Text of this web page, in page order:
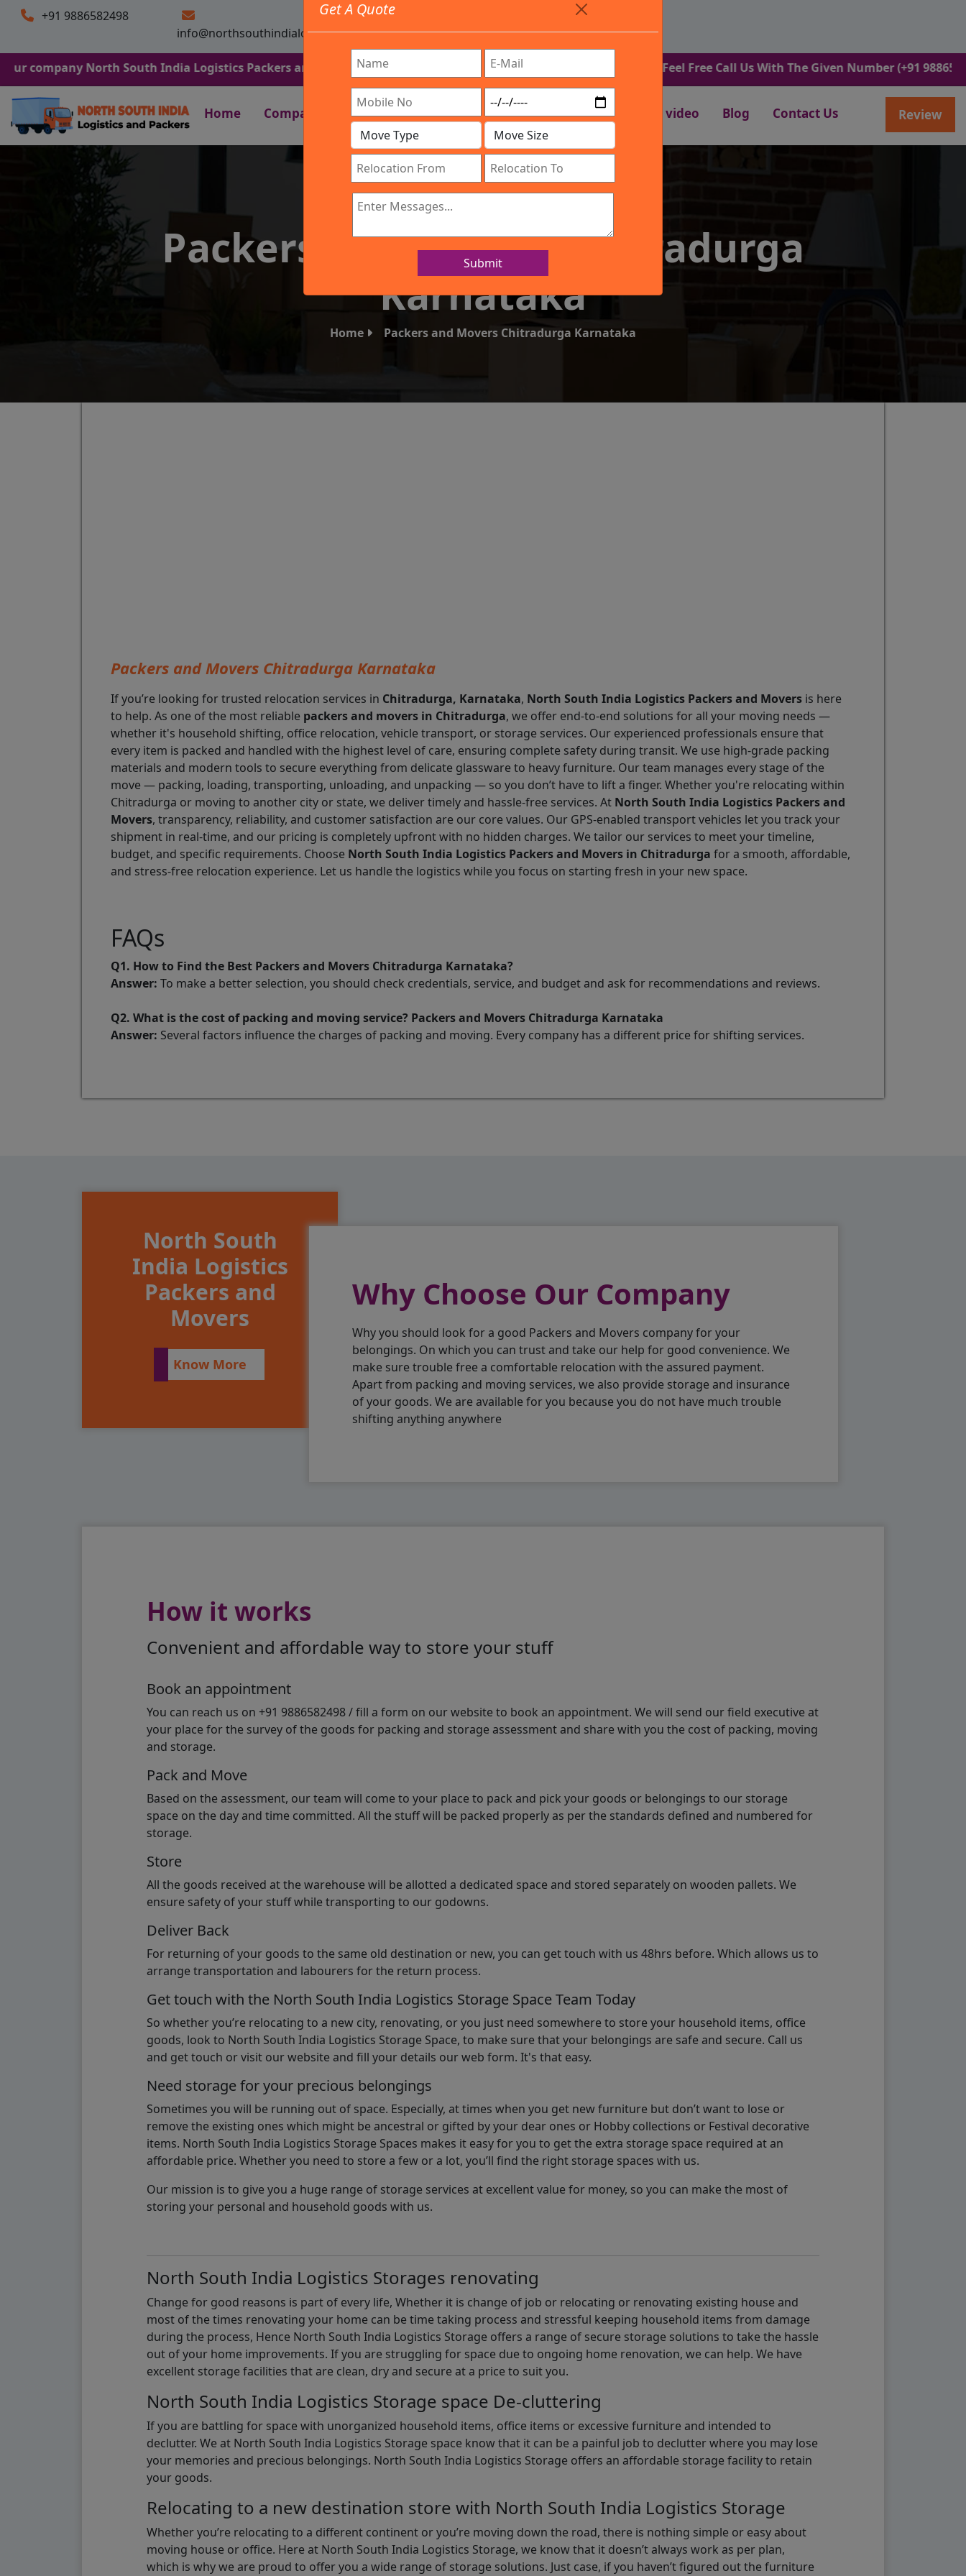
+91 9886582498
info@northsouthindialogistics.com
Timing: 9:00am To 7:00pm
North South India Logistics Packers and Movers. We Are Provided All Type Services In Any Locations. Feel Free Call Us With The Given Number (+91 9886582498).
Home Company Work Process Services Location Gallery video Blog Contact Us Review
Get A Quote
Submit
IBA Approved Company
Packers and Movers Chitradurga
Karnataka
Home Packers and Movers Chitradurga Karnataka
Packers and Movers Chitradurga Karnataka
If you’re looking for trusted relocation services in Chitradurga, Karnataka, North South India Logistics Packers and Movers is here
to help. As one of the most reliable packers and movers in Chitradurga, we offer end-to-end solutions for all your moving needs —
whether it's household shifting, office relocation, vehicle transport, or storage services. Our experienced professionals ensure that
every item is packed and handled with the highest level of care, ensuring complete safety during transit. We use high-grade packing
materials and modern tools to secure everything from delicate glassware to heavy furniture. Our team manages every stage of the
move — packing, loading, transporting, unloading, and unpacking — so you don’t have to lift a finger. Whether you're relocating within
Chitradurga or moving to another city or state, we deliver timely and hassle-free services. At North South India Logistics Packers and
Movers, transparency, reliability, and customer satisfaction are our core values. Our GPS-enabled transport vehicles let you track your
shipment in real-time, and our pricing is completely upfront with no hidden charges. We tailor our services to meet your timeline,
budget, and specific requirements. Choose North South India Logistics Packers and Movers in Chitradurga for a smooth, affordable,
and stress-free relocation experience. Let us handle the logistics while you focus on starting fresh in your new space.
FAQs
Q1. How to Find the Best Packers and Movers Chitradurga Karnataka?
Answer: To make a better selection, you should check credentials, service, and budget and ask for recommendations and reviews.
Q2. What is the cost of packing and moving service? Packers and Movers Chitradurga Karnataka
Answer: Several factors influence the charges of packing and moving. Every company has a different price for shifting services.
North South
India Logistics
Packers and
Movers
Know More
Why Choose Our Company
Why you should look for a good Packers and Movers company for your
belongings. On which you can trust and take our help for good convenience. We
make sure trouble free a comfortable relocation with the assured payment.
Apart from packing and moving services, we also provide storage and insurance
of your goods. We are available for you because you do not have much trouble
shifting anything anywhere
How it works
Convenient and affordable way to store your stuff
Book an appointment
You can reach us on +91 9886582498 / fill a form on our website to book an appointment. We will send our field executive at
your place for the survey of the goods for packing and storage assessment and share with you the cost of packing, moving
and storage.
Pack and Move
Based on the assessment, our team will come to your place to pack and pick your goods or belongings to our storage
space on the day and time committed. All the stuff will be packed properly as per the standards defined and numbered for
storage.
Store
All the goods received at the warehouse will be allotted a dedicated space and stored separately on wooden pallets. We
ensure safety of your stuff while transporting to our godowns.
Deliver Back
For returning of your goods to the same old destination or new, you can get touch with us 48hrs before. Which allows us to
arrange transportation and labourers for the return process.
Get touch with the North South India Logistics Storage Space Team Today
So whether you’re relocating to a new city, renovating, or you just need somewhere to store your household items, office
goods, look to North South India Logistics Storage Space, to make sure that your belongings are safe and secure. Call us
and get touch or visit our website and fill your details our web form. It's that easy.
Need storage for your precious belongings
Sometimes you will be running out of space. Especially, at times when you get new furniture but don’t want to lose or
remove the existing ones which might be ancestral or gifted by your dear ones or Hobby collections or Festival decorative
items. North South India Logistics Storage Spaces makes it easy for you to get the extra storage space required at an
affordable price. Whether you need to store a few or a lot, you’ll find the right storage spaces with us.
Our mission is to give you a huge range of storage services at excellent value for money, so you can make the most of
storing your personal and household goods with us.
North South India Logistics Storages renovating
Change for good reasons is part of every life, Whether it is change of job or relocating or renovating existing house and
most of the times renovating your home can be time taking process and stressful keeping household items from damage
during the process, Hence North South India Logistics Storage offers a range of secure storage solutions to take the hassle
out of your home improvements. If you are struggling for space due to ongoing home renovation, we can help. We have
excellent storage facilities that are clean, dry and secure at a price to suit you.
North South India Logistics Storage space De-cluttering
If you are battling for space with unorganized household items, office items or excessive furniture and intended to
declutter. We at North South India Logistics Storage space know that it can be a painful job to declutter where you may lose
your memories and precious belongings. North South India Logistics Storage offers an affordable storage facility to retain
your goods.
Relocating to a new destination store with North South India Logistics Storage
Whether you’re relocating to a different continent or you’re moving down the road, there is nothing simple or easy about
moving house or office. Here at North South India Logistics Storage, we know that it doesn’t always work as per plan,
which is why we are proud to offer you a wide range of storage solutions. Just case, if you haven’t figured out the furniture